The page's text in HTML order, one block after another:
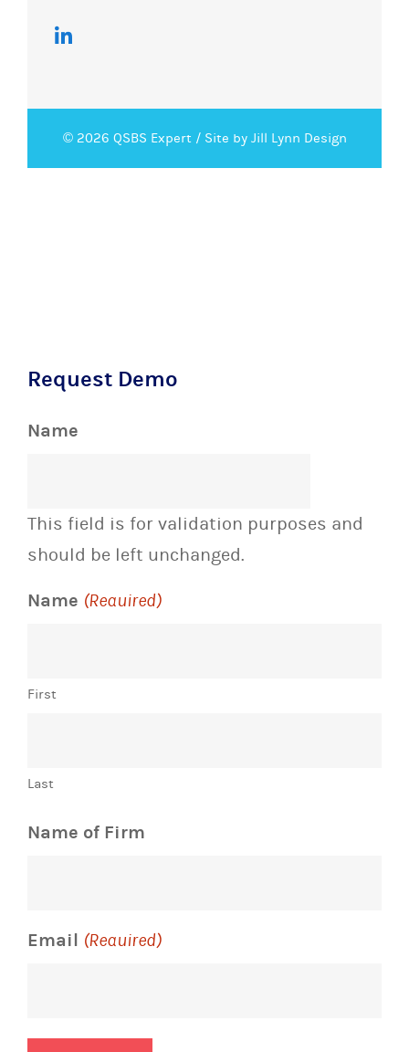
© 2026 QSBS Expert / Site by Jill Lynn Design
Request Demo
Name
This field is for validation purposes and
should be left unchanged.
Name (Required)
First
Last
Name of Firm
Email (Required)